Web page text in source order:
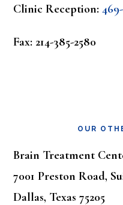
Clinic Reception:
Fax: 214-385-2580
OUR
Brain Treatment
7001 Preston Road,
Dallas, Texas 75205